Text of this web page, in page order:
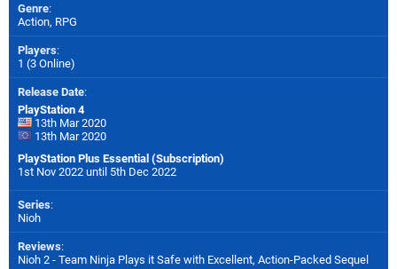
Genre:
Action, RPG
Players:
1 (3 Online)
Release Date:
PlayStation 4
13th Mar 2020
13th Mar 2020
PlayStation Plus Essential (Subscription)
1st Nov 2022 until 5th Dec 2022
Series:
Nioh
Reviews:
Nioh 2 - Team Ninja Plays it Safe with Excellent, Action-Packed Sequel